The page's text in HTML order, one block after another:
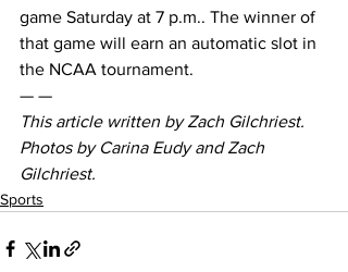
game Saturday at 7 p.m.. The winner of
that game will earn an automatic slot in
the NCAA tournament.
— —
This article written by Zach Gilchriest.
Photos by Carina Eudy and Zach
Gilchriest.
Sports